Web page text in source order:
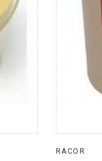
RACOR